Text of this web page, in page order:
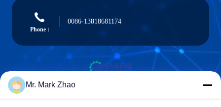
Phone :
0086-13818681174
Mr. Mark Zhao